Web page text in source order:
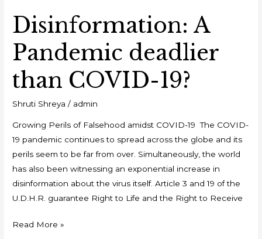
Disinformation: A
Pandemic deadlier
than COVID-19?
Shruti Shreya / admin
Growing Perils of Falsehood amidst COVID-19 The COVID-
19 pandemic continues to spread across the globe and its
perils seem to be far from over. Simultaneously, the world
has also been witnessing an exponential increase in
disinformation about the virus itself. Article 3 and 19 of the
U.D.H.R. guarantee Right to Life and the Right to Receive
Read More »